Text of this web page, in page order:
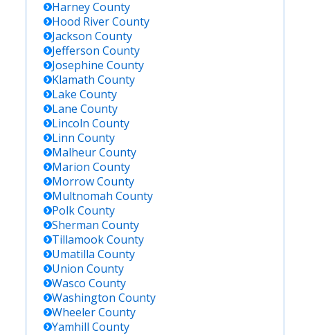
HarneyCounty
Hood RiverCounty
Jackson County
Jefferson County
Josephine County
Klamath County
Lake County
Lane County
Lincoln County
Linn County
MalheurCounty
Marion County
MorrowCounty
Multnomah County
PolkCounty
Sherman County
TillamookCounty
Umatilla County
Union County
Wasco County
Washington County
WheelerCounty
Yamhill County